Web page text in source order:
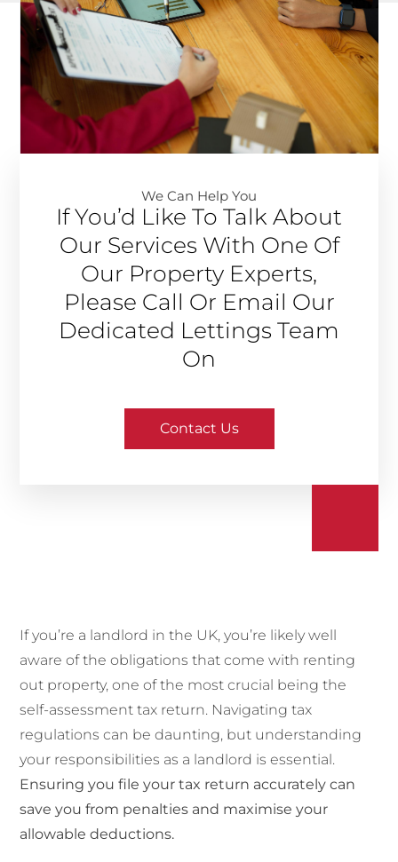
We Can Help You​
If You’d Like To Talk About
Our Services With One Of
Our Property Experts,
Please Call Or Email Our
Dedicated Lettings Team
On
Contact Us
If you’re a landlord in the UK, you’re likely well
aware of the obligations that come with renting
out property, one of the most crucial being the
self-assessment tax return. Navigating tax
regulations can be daunting, but understanding
your responsibilities as a landlord is essential.
Ensuring you file your tax return accurately can
save you from penalties and maximise your
allowable deductions.